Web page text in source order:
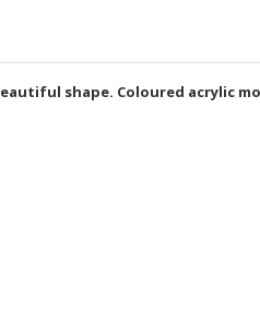
shape. Coloured acrylic